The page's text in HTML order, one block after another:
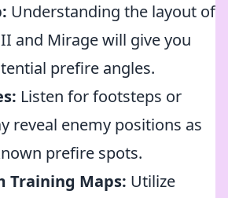
Understanding the layout of
and Mirage will give you
prefire angles.
Listen for footsteps or
reveal enemy positions as
prefire spots.
Training Maps: Utilize